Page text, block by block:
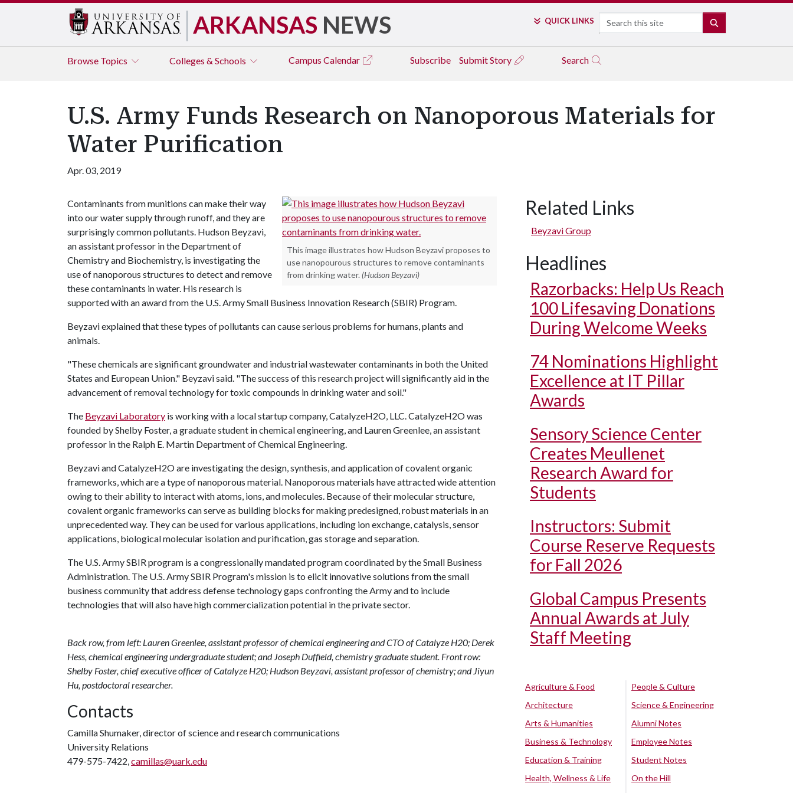
ARKANSAS NEWS QUICK LINKS Search
Browse Topics Colleges & Schools Campus Calendar Subscribe Submit Story Search
U.S. Army Funds Research on Nanoporous Materials for
Water Purification
Apr. 03, 2019
This image illustrates how Hudson Beyzavi proposes to
use nanopourous structures to remove contaminants
from drinking water. (Hudson Beyzavi)
Contaminants from munitions can make their way
into our water supply through runoff, and they are
surprisingly common pollutants. Hudson Beyzavi,
an assistant professor in the Department of
Chemistry and Biochemistry, is investigating the
use of nanoporous structures to detect and remove
these contaminants in water. His research is
supported with an award from the U.S. Army Small Business Innovation Research (SBIR) Program.
Beyzavi explained that these types of pollutants can cause serious problems for humans, plants and
animals.
"These chemicals are significant groundwater and industrial wastewater contaminants in both the United
States and European Union." Beyzavi said. "The success of this research project will significantly aid in the
advancement of removal technology for toxic compounds in drinking water and soil."
The Beyzavi Laboratory is working with a local startup company, CatalyzeH2O, LLC. CatalyzeH2O was
founded by Shelby Foster, a graduate student in chemical engineering, and Lauren Greenlee, an assistant
professor in the Ralph E. Martin Department of Chemical Engineering.
Beyzavi and CatalyzeH2O are investigating the design, synthesis, and application of covalent organic
frameworks, which are a type of nanoporous material. Nanoporous materials have attracted wide attention
owing to their ability to interact with atoms, ions, and molecules. Because of their molecular structure,
covalent organic frameworks can serve as building blocks for making predesigned, robust materials in an
unprecedented way. They can be used for various applications, including ion exchange, catalysis, sensor
applications, biological molecular isolation and purification, gas storage and separation.
The U.S. Army SBIR program is a congressionally mandated program coordinated by the Small Business
Administration. The U.S. Army SBIR Program's mission is to elicit innovative solutions from the small
business community that address defense technology gaps confronting the Army and to include
technologies that will also have high commercialization potential in the private sector.
Back row, from left: Lauren Greenlee, assistant professor of chemical engineering and CTO of Catalyze H20; Derek
Hess, chemical engineering undergraduate student; and Joseph Duffield, chemistry graduate student. Front row:
Shelby Foster, chief executive officer of Catalyze H20; Hudson Beyzavi, assistant professor of chemistry; and Jiyun
Hu, postdoctoral researcher.
Contacts
Camilla Shumaker, director of science and research communications
University Relations
479-575-7422,camillas@uark.edu
Related Links
Beyzavi Group
Headlines
Razorbacks: Help Us Reach
100 Lifesaving Donations
During Welcome Weeks
74 Nominations Highlight
Excellence at IT Pillar
Awards
Sensory Science Center
Creates Meullenet
Research Award for
Students
Instructors: Submit
Course Reserve Requests
for Fall 2026
Global Campus Presents
Annual Awards at July
Staff Meeting
Agriculture & Food
Architecture
Arts & Humanities
Business & Technology
Education & Training
Health, Wellness & Life
People & Culture
Science & Engineering
Alumni Notes
Employee Notes
Student Notes
On the Hill